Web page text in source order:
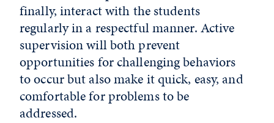
finally, interact with the students
regularly in a respectful manner. Active
supervision will both prevent
opportunities for challenging behaviors
to occur but also make it quick, easy, and
comfortable for problems to be
addressed.